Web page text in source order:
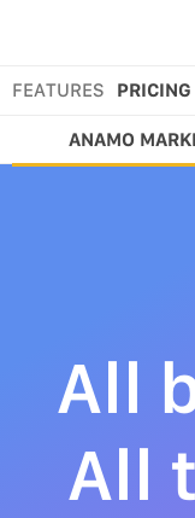
FEATURES PRICING
ANAMO
All
All